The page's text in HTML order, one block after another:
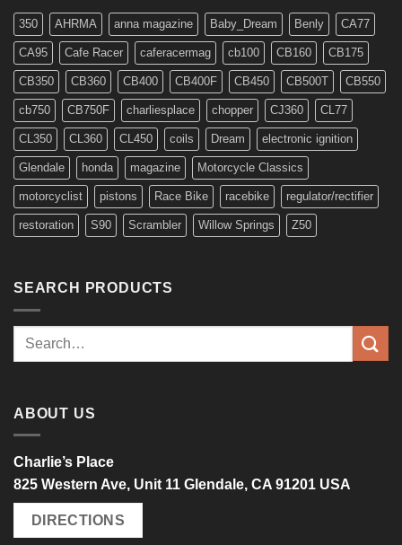
350 AHRMA anna magazine Baby_Dream Benly CA77
CA95 Cafe Racer caferacermag cb100 CB160 CB175
CB350 CB360 CB400 CB400F CB450 CB500T CB550
cb750 CB750F charliesplace chopper CJ360 CL77
CL350 CL360 CL450 coils Dream electronic ignition
Glendale honda magazine Motorcycle Classics
motorcyclist pistons Race Bike racebike regulator/rectifier
restoration S90 Scrambler Willow Springs Z50
SEARCH PRODUCTS
Search
ABOUT US
Charlie’s Place
825 Western Ave, Unit 11 Glendale, CA 91201 USA
DIRECTIONS